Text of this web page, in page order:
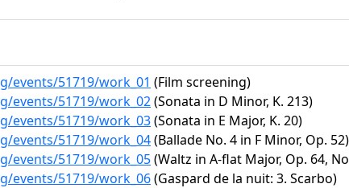
events/51719/work_01 (Film screening)
events/51719/work_02(Sonata in D Minor, K. 213)
events/51719/work_03(Sonata in E Major, K. 20)
events/51719/work_04(Ballade No. 4 in F Minor, Op. 52)
events/51719/work_05(Waltz in A-flat Major, Op. 64,
events/51719/work_06(Gaspard de la nuit: 3. Scarbo)